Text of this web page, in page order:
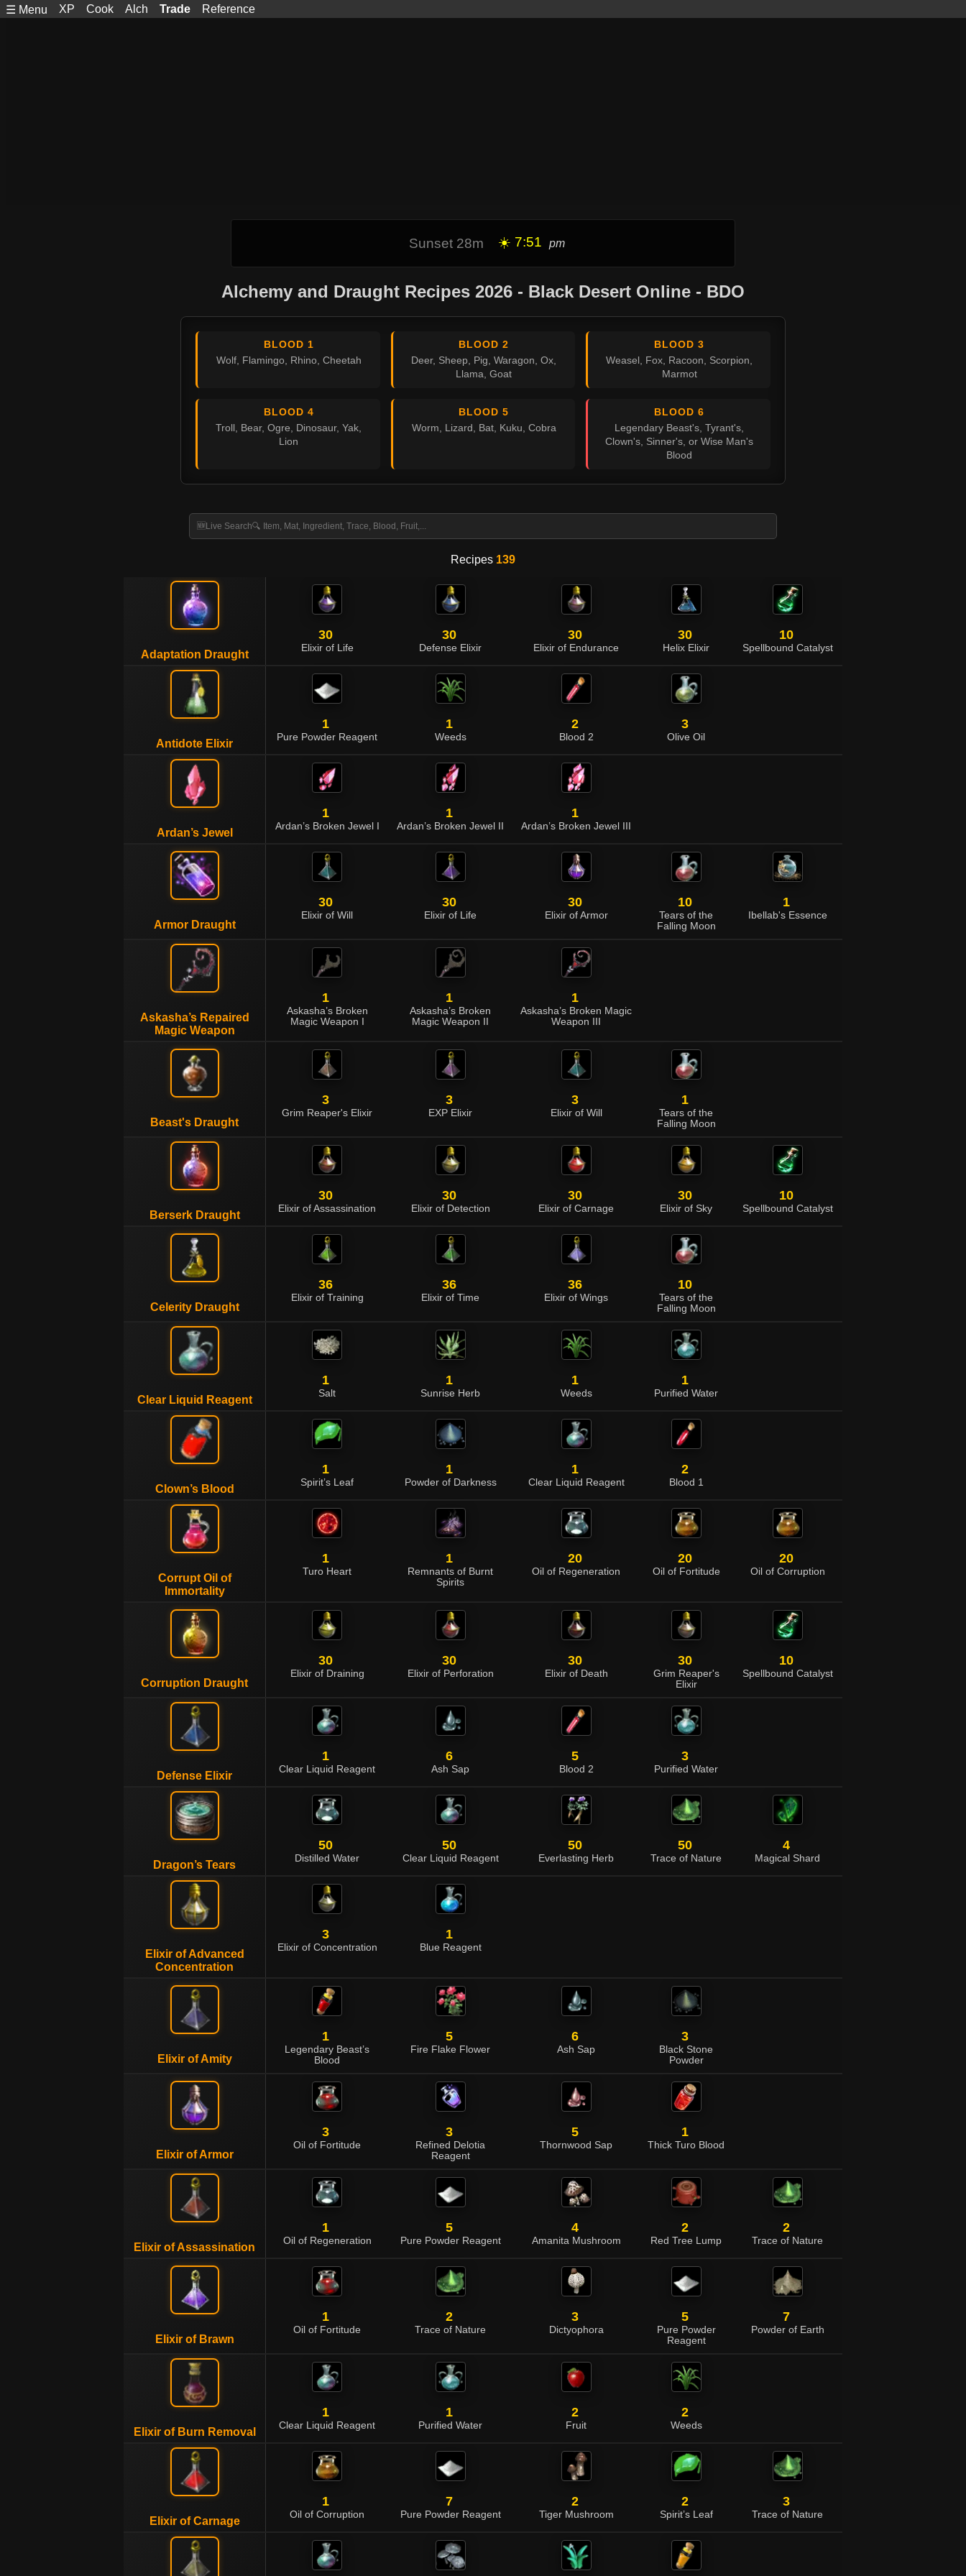
☰ Menu XP Cook Alch Trade Reference
Sunset 28m ☀️ 7:51 pm
Alchemy and Draught Recipes 2026 - Black Desert Online - BDO
BLOOD 1
Wolf, Flamingo, Rhino, Cheetah
BLOOD 2
Deer, Sheep, Pig, Waragon, Ox,
Llama, Goat
BLOOD 3
Weasel, Fox, Racoon, Scorpion,
Marmot
BLOOD 4
Troll, Bear, Ogre, Dinosaur, Yak,
Lion
BLOOD 5
Worm, Lizard, Bat, Kuku, Cobra
BLOOD 6
Legendary Beast's, Tyrant's,
Clown's, Sinner's, or Wise Man's
Blood
Recipes 139
Adaptation Draught
30
Elixir of Life
30
Defense Elixir
30
Elixir of Endurance
30
Helix Elixir
10
Spellbound Catalyst
Antidote Elixir
1
Pure Powder Reagent
1
Weeds
2
Blood 2
3
Olive Oil
Ardan’s Jewel
1
Ardan’s Broken Jewel I
1
Ardan’s Broken Jewel II
1
Ardan’s Broken Jewel III
Armor Draught
30
Elixir of Will
30
Elixir of Life
30
Elixir of Armor
10
Tears of the
Falling Moon
1
Ibellab's Essence
Askasha’s Repaired
Magic Weapon
1
Askasha’s Broken
Magic Weapon I
1
Askasha’s Broken
Magic Weapon II
1
Askasha’s Broken Magic
Weapon III
Beast's Draught
3
Grim Reaper's Elixir
3
EXP Elixir
3
Elixir of Will
1
Tears of the
Falling Moon
Berserk Draught
30
Elixir of Assassination
30
Elixir of Detection
30
Elixir of Carnage
30
Elixir of Sky
10
Spellbound Catalyst
Celerity Draught
36
Elixir of Training
36
Elixir of Time
36
Elixir of Wings
10
Tears of the
Falling Moon
Clear Liquid Reagent
1
Salt
1
Sunrise Herb
1
Weeds
1
Purified Water
Clown’s Blood
1
Spirit’s Leaf
1
Powder of Darkness
1
Clear Liquid Reagent
2
Blood 1
Corrupt Oil of
Immortality
1
Turo Heart
1
Remnants of Burnt
Spirits
20
Oil of Regeneration
20
Oil of Fortitude
20
Oil of Corruption
Corruption Draught
30
Elixir of Draining
30
Elixir of Perforation
30
Elixir of Death
30
Grim Reaper's
Elixir
10
Spellbound Catalyst
Defense Elixir
1
Clear Liquid Reagent
6
Ash Sap
5
Blood 2
3
Purified Water
Dragon’s Tears
50
Distilled Water
50
Clear Liquid Reagent
50
Everlasting Herb
50
Trace of Nature
4
Magical Shard
Elixir of Advanced
Concentration
3
Elixir of Concentration
1
Blue Reagent
Elixir of Amity
1
Legendary Beast’s
Blood
5
Fire Flake Flower
6
Ash Sap
3
Black Stone
Powder
Elixir of Armor
3
Oil of Fortitude
3
Refined Delotia
Reagent
5
Thornwood Sap
1
Thick Turo Blood
Elixir of Assassination
1
Oil of Regeneration
5
Pure Powder Reagent
4
Amanita Mushroom
2
Red Tree Lump
2
Trace of Nature
Elixir of Brawn
1
Oil of Fortitude
2
Trace of Nature
3
Dictyophora
5
Pure Powder
Reagent
7
Powder of Earth
Elixir of Burn Removal
1
Clear Liquid Reagent
1
Purified Water
2
Fruit
2
Weeds
Elixir of Carnage
1
Oil of Corruption
7
Pure Powder Reagent
2
Tiger Mushroom
2
Spirit’s Leaf
3
Trace of Nature